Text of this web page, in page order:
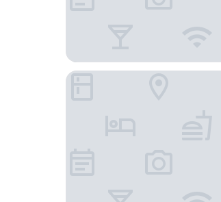
NEW YORKER BY LOTTE HOTELS